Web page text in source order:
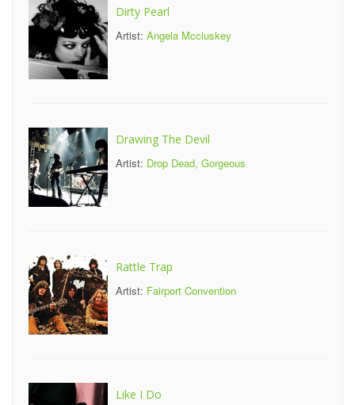
Dirty Pearl
Artist: Angela Mccluskey
Drawing The Devil
Artist: Drop Dead, Gorgeous
Rattle Trap
Artist: Fairport Convention
Like I Do